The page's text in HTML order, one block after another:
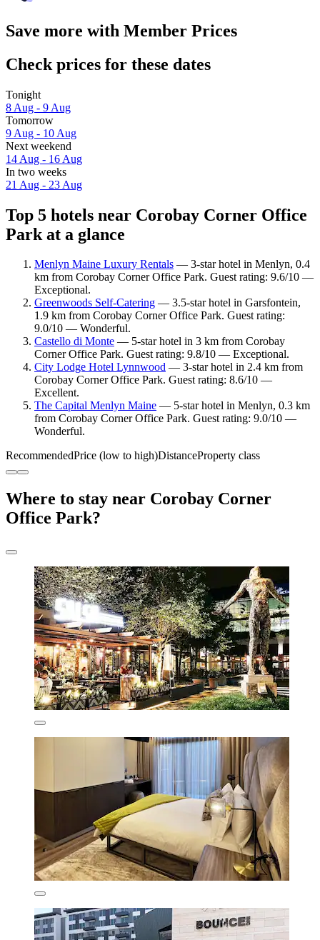
Save more with Member Prices
Check prices for these dates
Tonight
8 Aug - 9 Aug
Tomorrow
9 Aug - 10 Aug
Next weekend
14 Aug - 16 Aug
In two weeks
21 Aug - 23 Aug
Top 5 hotels near Corobay Corner Office
Park at a glance
Menlyn Maine Luxury Rentals — 3-star hotel in Menlyn, 0.4
km from Corobay Corner Office Park. Guest rating: 9.6/10 —
Exceptional.
Greenwoods Self-Catering — 3.5-star hotel in Garsfontein,
1.9 km from Corobay Corner Office Park. Guest rating:
9.0/10 — Wonderful.
Castello di Monte — 5-star hotel in 3 km from Corobay
Corner Office Park. Guest rating: 9.8/10 — Exceptional.
City Lodge Hotel Lynnwood — 3-star hotel in 2.4 km from
Corobay Corner Office Park. Guest rating: 8.6/10 —
Excellent.
The Capital Menlyn Maine — 5-star hotel in Menlyn, 0.3 km
from Corobay Corner Office Park. Guest rating: 9.0/10 —
Wonderful.
RecommendedPrice (low to high)DistanceProperty class
Where to stay near Corobay Corner
Office Park?